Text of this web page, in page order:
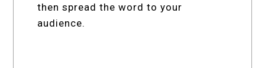
then spread the word to your
audience.